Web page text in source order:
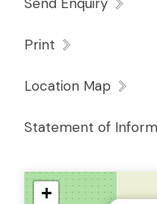
Print
Location Map
Statement of
+